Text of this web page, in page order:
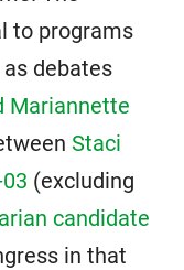
to programs
debates
Mariannette
Staci
(excluding
candidate
in that